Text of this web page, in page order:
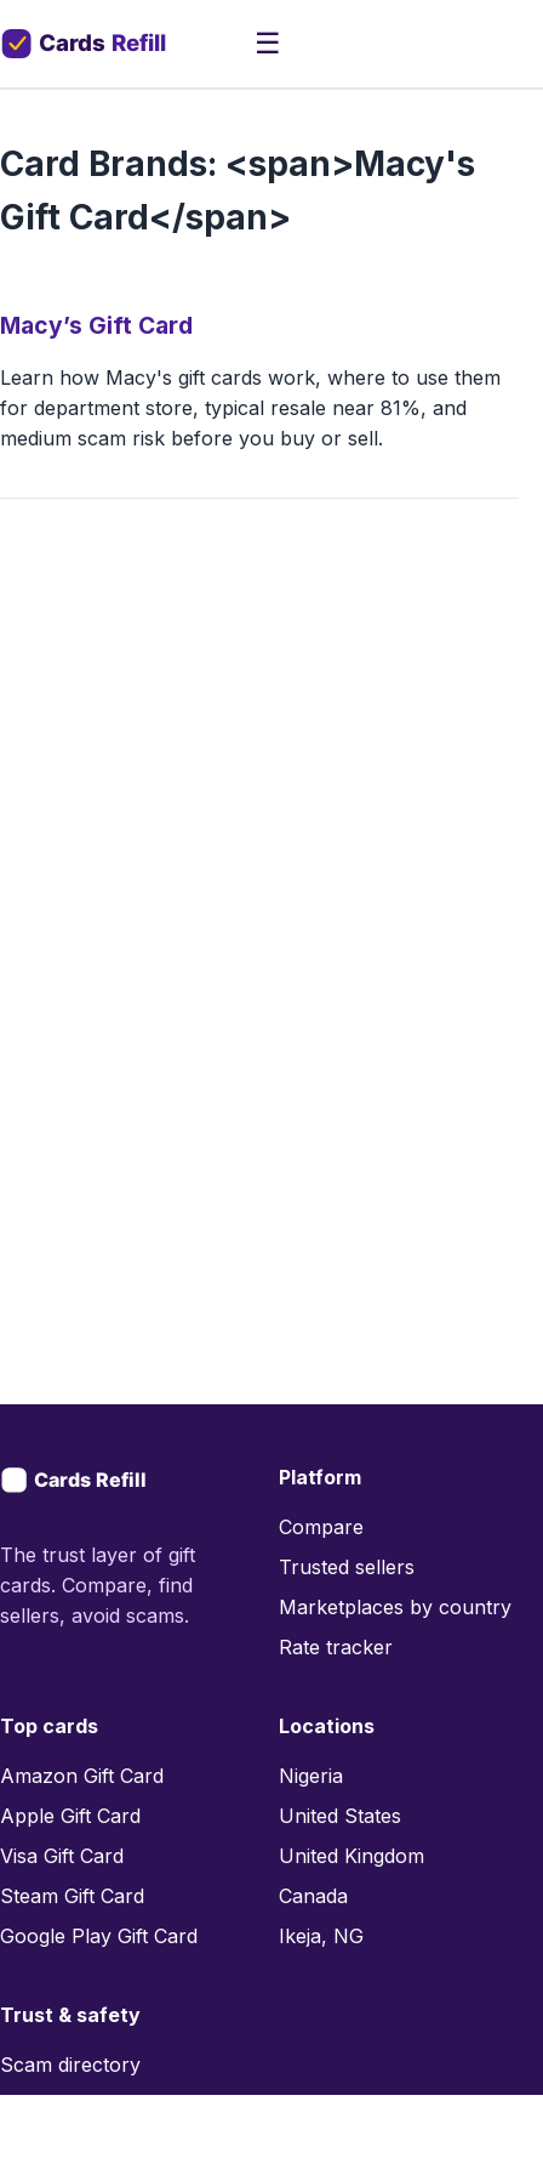
☰
Card Brands: <span>Macy's
Gift Card</span>
Macy’s Gift Card
Learn how Macy's gift cards work, where to use them
for department store, typical resale near 81%, and
medium scam risk before you buy or sell.
The trust layer of gift
cards. Compare, find
sellers, avoid scams.
Platform
Compare
Trusted sellers
Marketplaces by country
Rate tracker
Top cards
Amazon Gift Card
Apple Gift Card
Visa Gift Card
Steam Gift Card
Google Play Gift Card
Locations
Nigeria
United States
United Kingdom
Canada
Ikeja, NG
Trust & safety
Scam directory